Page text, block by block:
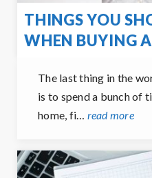
THINGS YOU
WHEN BUYING
The last thing in the
is to spend a bunch of
home, fi… read more